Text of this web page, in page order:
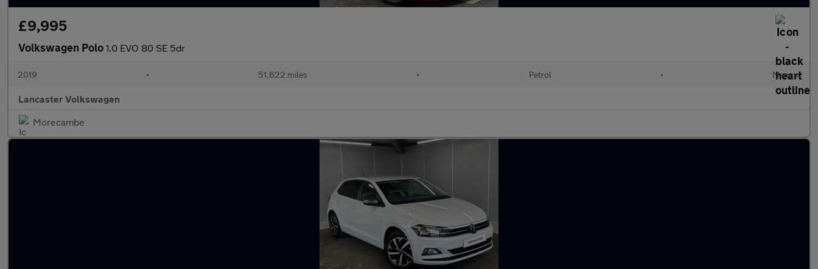
£9,995
Volkswagen Polo 1.0 EVO 80 SE 5dr
2019 • 51,622 miles • Petrol • Manual
Lancaster Volkswagen
Morecambe